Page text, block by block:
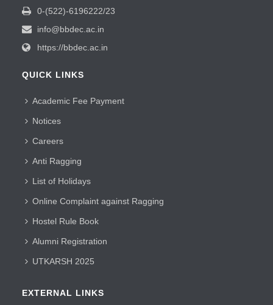
0-(522)-6196222/23
info@bbdec.ac.in
https://bbdec.ac.in
QUICK LINKS
Academic Fee Payment
Notices
Careers
Anti Ragging
List of Holidays
Online Complaint against Ragging
Hostel Rule Book
Alumni Registration
UTKARSH 2025
EXTERNAL LINKS